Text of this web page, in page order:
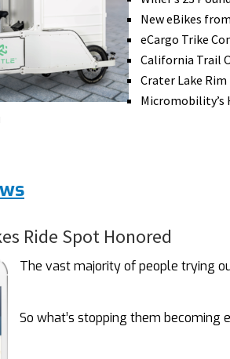
New eBikes
eCargo Trike
California Trail
Crater Lake Rim
Micromobility’s
Ride Spot Honored
The vast majority of people trying
So what’s stopping them becoming